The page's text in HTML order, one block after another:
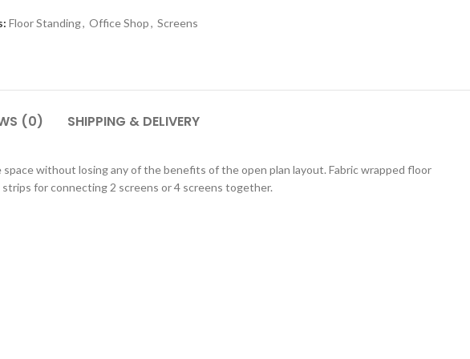
Floor Standing, Office Shop, Screens
(0) SHIPPING & DELIVERY
without losing any of the benefits of the open plan layout. Fabric wrapped floor
for connecting 2 screens or 4 screens together.